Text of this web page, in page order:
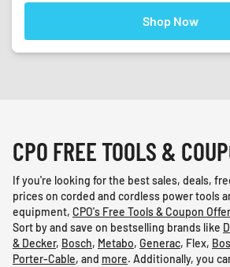
Shop Now
CPO FREE TOOLS &
If you're looking for the best sales, deals,
prices on corded and cordless power tools
equipment, CPO's Free Tools & Coupon
Sort by and save on bestselling brands like
& Decker, Bosch, Metabo, Generac, Flex,
Porter-Cable, and more. Additionally, you